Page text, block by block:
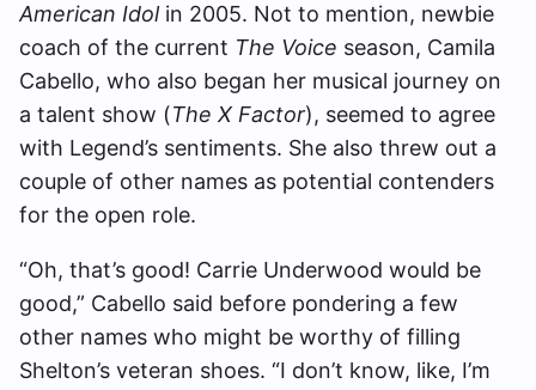
American Idol in 2005. Not to mention, newbie
coach of the current The Voice season, Camila
Cabello, who also began her musical journey on
a talent show (The X Factor), seemed to agree
with Legend’s sentiments. She also threw out a
couple of other names as potential contenders
for the open role.
“Oh, that’s good! Carrie Underwood would be
good,” Cabello said before pondering a few
other names who might be worthy of filling
Shelton’s veteran shoes. “I don’t know, like, I’m